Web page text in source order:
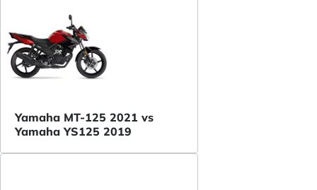
Yamaha MT-125 2021 vs
Yamaha YS125 2019